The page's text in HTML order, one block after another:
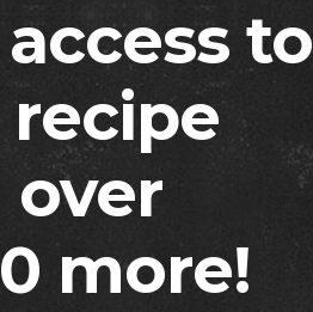
to
over
more!